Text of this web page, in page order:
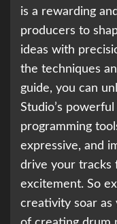
is a rewarding
producers to
ideas with
the techniques
guide, you can
Studio’s
programming
expressive, and
drive your tracks
excitement. So
creativity soar as